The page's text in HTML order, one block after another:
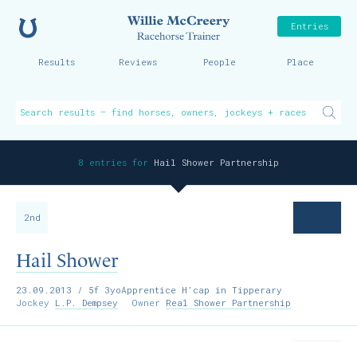
Willie
Results Reviews People Place
Entries
8 entries for Hail Shower Partnership
2nd
Hail Shower
23.09.2013 / 5f 3yoApprentice H’cap in Tipperary
Jockey L.P. Dempsey Owner Real Shower Partnership